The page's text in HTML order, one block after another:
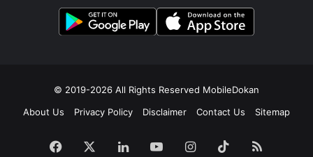
© 2019-2026 All Rights Reserved MobileDokan
About Us
Privacy Policy Disclaimer Contact Us Sitemap
Facebook LinkedInYouTubeInstagram
TikTokRSS